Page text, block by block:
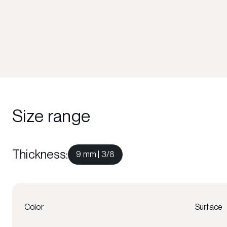
Size range
Thickness: 9 mm | 3/8
Color Surface